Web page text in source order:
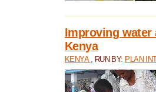
Improving
Kenya
KENYA , RUN BY: PLAN